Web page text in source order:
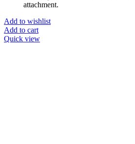
attachment.
Add to wishlist
Add to cart
Quick view